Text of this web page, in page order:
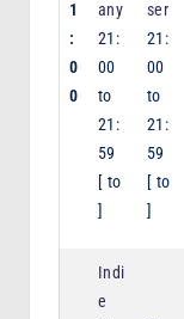
1
:
0
0
any
21:
00
to
21:
59
[ to
]
ser
21:
00
to
21:
59
[ to
]
Indi
e